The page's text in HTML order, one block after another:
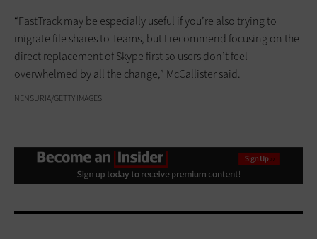
“FastTrack may be especially useful if you’re also trying to
migrate file shares to Teams, but I recommend focusing on the
direct replacement of Skype first so users don’t feel
overwhelmed by all the change,” McCallister said.
NENSURIA/GETTY IMAGES